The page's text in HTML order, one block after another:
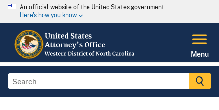
An official website of the United States government
Here's how you know
Menu